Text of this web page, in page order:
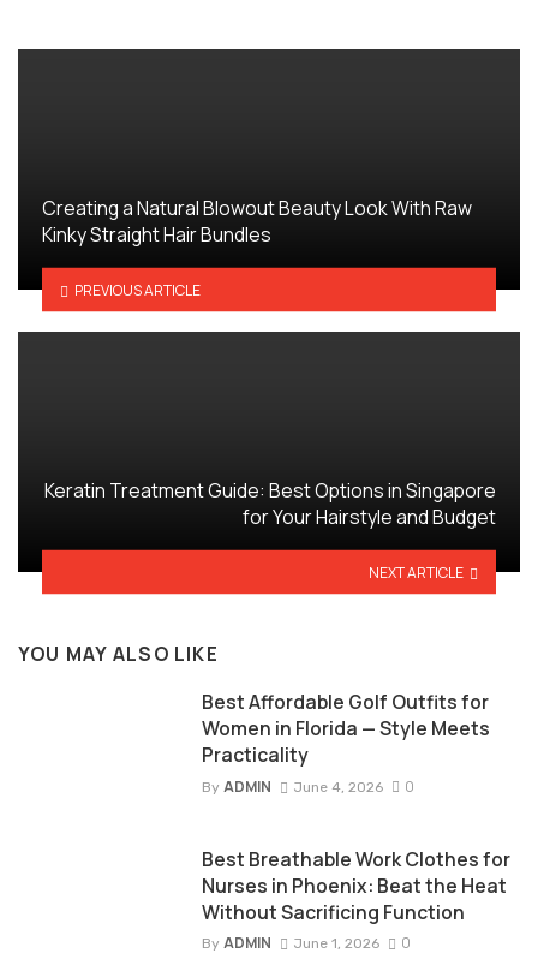
Creating a Natural Blowout Beauty Look With Raw
Kinky Straight Hair Bundles
PREVIOUS ARTICLE
Keratin Treatment Guide: Best Options in Singapore
for Your Hairstyle and Budget
NEXT ARTICLE
YOU MAY ALSO LIKE
Best Affordable Golf Outfits for
Women in Florida — Style Meets
Practicality
By ADMIN June 4, 2026 0
Best Breathable Work Clothes for
Nurses in Phoenix: Beat the Heat
Without Sacrificing Function
By ADMIN June 1, 2026 0